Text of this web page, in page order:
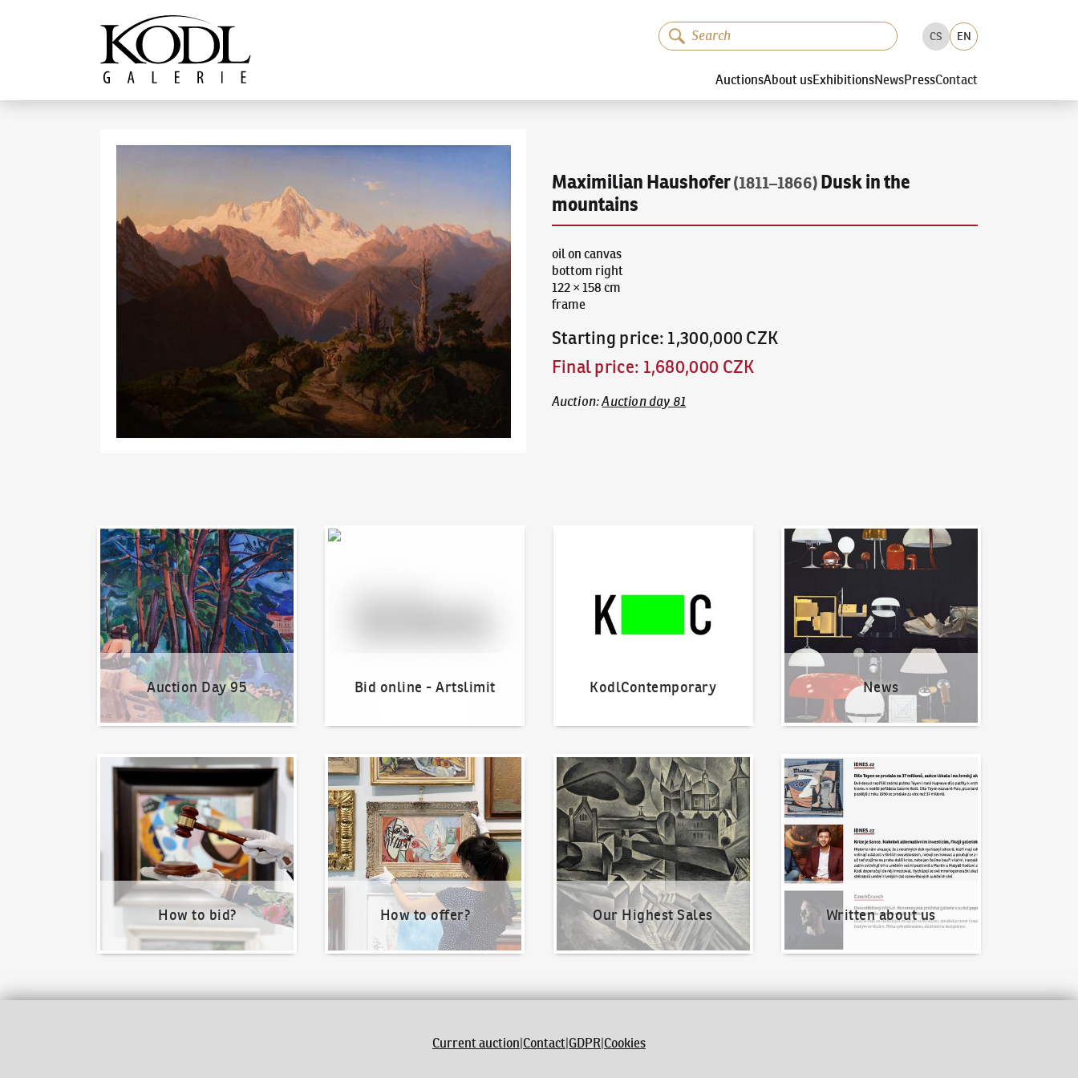
The KODL Gallery
CS EN
AuctionsAbout usExhibitionsNewsPressContact
Maximilian Haushofer(1811–1866) Dusk in the
mountains
oil on canvas
bottom right
122 × 158 cm
frame
Starting price: 1,300,000 CZK
Final price: 1,680,000 CZK
Auction:Auction day 81
Auction Day 95
Auction Day 95
Bid online - Artslimit
Bid online - Artslimit
KodlContemporary News
News
How to bid?
How to bid?
How to offer?
How to offer?
Our Highest Sales
Our Highest Sales
Written about us
Written about us
Current auction Contact GDPR Cookies